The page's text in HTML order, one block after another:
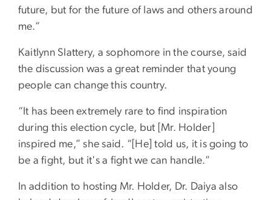
future, but for the future of laws and others around
me.”
Kaitlynn Slattery, a sophomore in the course, said
the discussion was a great reminder that young
people can change this country.
“It has been extremely rare to find inspiration
during this election cycle, but [Mr. Holder]
inspired me,” she said. “[He] told us, it is going to
be a fight, but it's a fight we can handle.”
In addition to hosting Mr. Holder, Dr. Daiya also